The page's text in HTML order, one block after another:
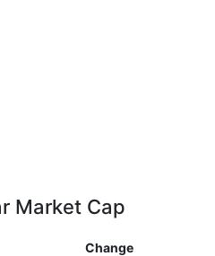
Market Cap
Change